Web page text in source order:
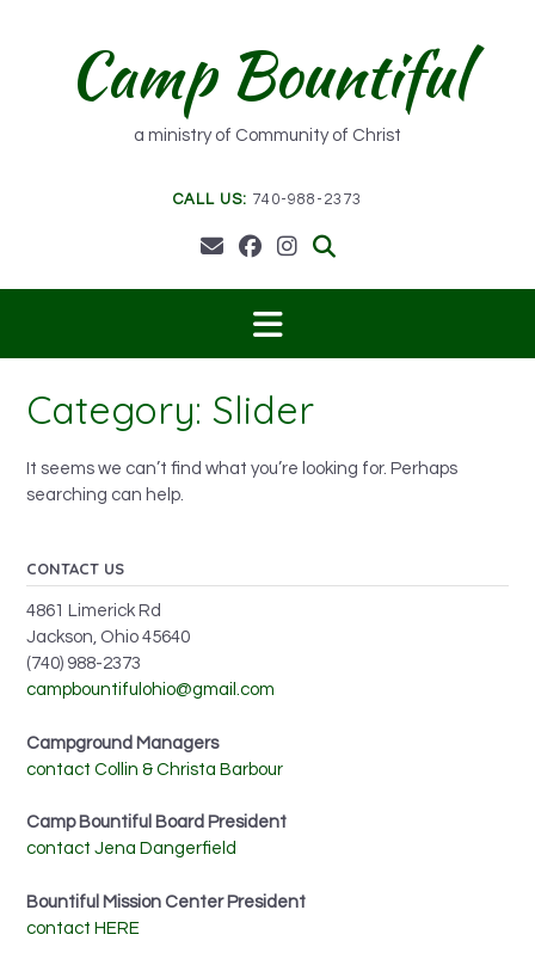
Camp Bountiful
a ministry of Community of Christ
CALL US: 740-988-2373
Category: Slider
It seems we can’t find what you’re looking for. Perhaps
searching can help.
CONTACT US
4861 Limerick Rd
Jackson, Ohio 45640
(740) 988-2373
campbountifulohio@gmail.com
Campground Managers
contact Collin & Christa Barbour
Camp Bountiful Board President
contact Jena Dangerfield
Bountiful Mission Center President
contact HERE